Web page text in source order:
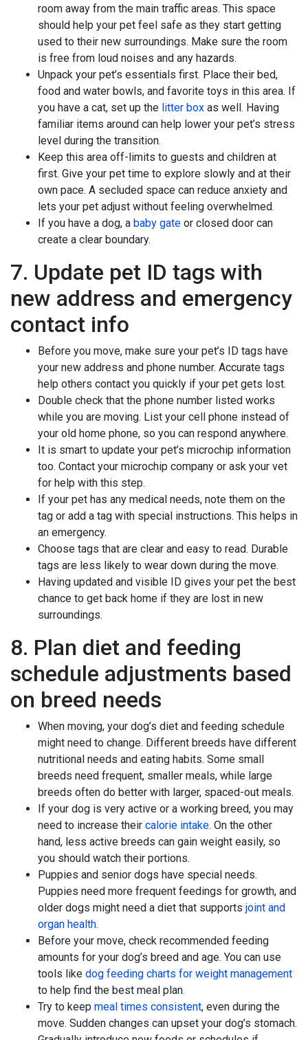
room away from the main traffic areas. This space
should help your pet feel safe as they start getting
used to their new surroundings. Make sure the room
is free from loud noises and any hazards.
Unpack your pet’s essentials first. Place their bed,
food and water bowls, and favorite toys in this area. If
you have a cat, set up the litter box as well. Having
familiar items around can help lower your pet’s stress
level during the transition.
Keep this area off-limits to guests and children at
first. Give your pet time to explore slowly and at their
own pace. A secluded space can reduce anxiety and
lets your pet adjust without feeling overwhelmed.
If you have a dog, a baby gate or closed door can
create a clear boundary.
7. Update pet ID tags with
new address and emergency
contact info
Before you move, make sure your pet’s ID tags have
your new address and phone number. Accurate tags
help others contact you quickly if your pet gets lost.
Double check that the phone number listed works
while you are moving. List your cell phone instead of
your old home phone, so you can respond anywhere.
It is smart to update your pet’s microchip information
too. Contact your microchip company or ask your vet
for help with this step.
If your pet has any medical needs, note them on the
tag or add a tag with special instructions. This helps in
an emergency.
Choose tags that are clear and easy to read. Durable
tags are less likely to wear down during the move.
Having updated and visible ID gives your pet the best
chance to get back home if they are lost in new
surroundings.
8. Plan diet and feeding
schedule adjustments based
on breed needs
When moving, your dog’s diet and feeding schedule
might need to change. Different breeds have different
nutritional needs and eating habits. Some small
breeds need frequent, smaller meals, while large
breeds often do better with larger, spaced-out meals.
If your dog is very active or a working breed, you may
need to increase their calorie intake. On the other
hand, less active breeds can gain weight easily, so
you should watch their portions.
Puppies and senior dogs have special needs.
Puppies need more frequent feedings for growth, and
older dogs might need a diet that supports joint and
organ health.
Before your move, check recommended feeding
amounts for your dog’s breed and age. You can use
tools like dog feeding charts for weight management
to help find the best meal plan.
Try to keep meal times consistent, even during the
move. Sudden changes can upset your dog’s stomach.